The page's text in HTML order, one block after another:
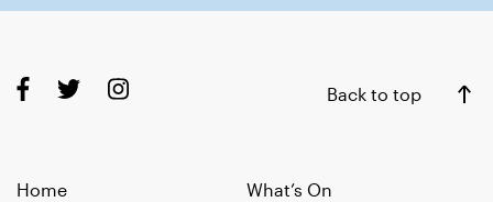
Back to top
Home
What’s On